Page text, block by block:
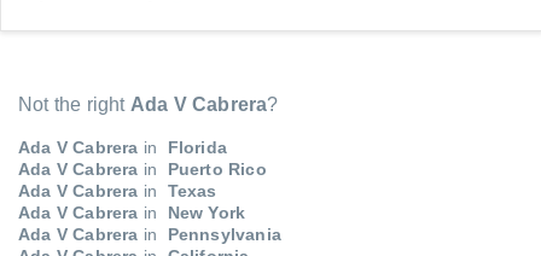
Not the right Ada V Cabrera?
Ada V Cabrera in
Florida
Ada V Cabrera in
Puerto Rico
Ada V Cabrera in
Texas
Ada V Cabrera in
New York
Ada V Cabrera in
Pennsylvania